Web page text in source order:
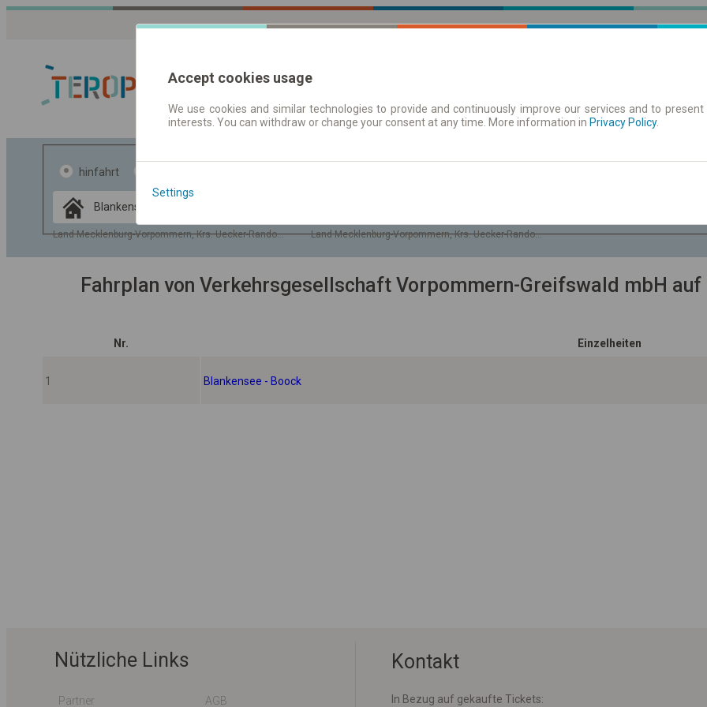
Fahrplandaten | Tickets Aushangfahrplan
hinfahrt
Land Mecklenburg-Vorpommern, Krs. Uecker-Randow, Gem. BlankenseeLand Mecklenburg-Vorpommern, Krs. Uecker-Randow, Gem. Boock
Data CC-BY-SA
OpenStreetMap
GeoLite data by
Fahrplan von Verkehrsgesellschaft Vorpommern-Greifswald mbH
Nr. Einzelheiten
1 Blankensee - Boock
Nützliche Links
Partner AGB
Kontakt
In Bezug auf gekaufte Tickets:
Accept cookies usage
We use cookies and similar technologies to provide and continuously improve our services and to
interests. You can withdraw or change your consent at any time. More information in Privacy Policy.
Settings